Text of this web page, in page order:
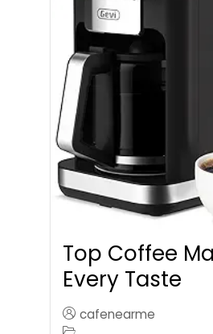
Top Coffee
Every Taste
cafenearme